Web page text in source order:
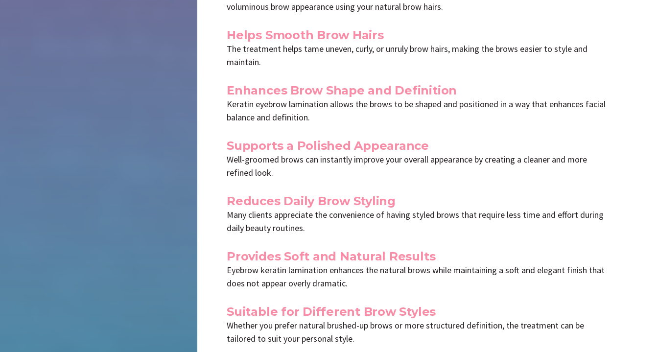
voluminous brow appearance using your natural brow hairs.
Helps Smooth Brow Hairs
The treatment helps tame uneven, curly, or unruly brow hairs, making the brows easier to style and
maintain.
Enhances Brow Shape and Definition
Keratin eyebrow lamination allows the brows to be shaped and positioned in a way that enhances facial
balance and definition.
Supports a Polished Appearance
Well-groomed brows can instantly improve your overall appearance by creating a cleaner and more
refined look.
Reduces Daily Brow Styling
Many clients appreciate the convenience of having styled brows that require less time and effort during
daily beauty routines.
Provides Soft and Natural Results
Eyebrow keratin lamination enhances the natural brows while maintaining a soft and elegant finish that
does not appear overly dramatic.
Suitable for Different Brow Styles
Whether you prefer natural brushed-up brows or more structured definition, the treatment can be
tailored to suit your personal style.